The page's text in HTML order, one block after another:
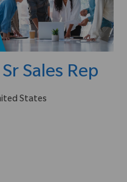
Sales Rep
States